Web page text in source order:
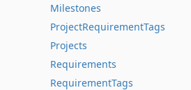
Milestones
ProjectRequirementTags
Projects
Requirements
RequirementTags